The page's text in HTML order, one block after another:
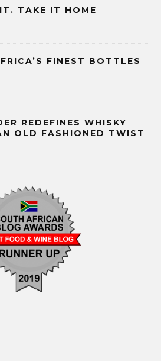
TAKE IT HOME
FINEST BOTTLES
REDEFINES WHISKY
OLD FASHIONED TWIST